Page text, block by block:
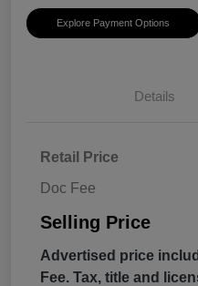
Explore Payment Options
Details
Retail Price
Doc Fee
Selling Price
Advertised price
Fee. Tax, title and